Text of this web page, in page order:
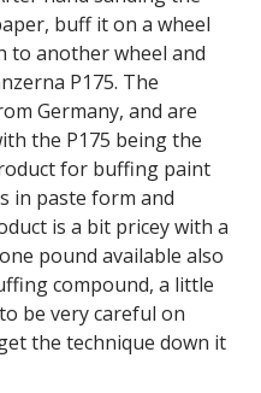
buff it on a wheel
to another wheel and
P175. The
Germany, and are
the P175 being the
for buffing paint
in paste form and
is a bit pricey with a
pound available also
compound, a little
be very careful on
the technique down it